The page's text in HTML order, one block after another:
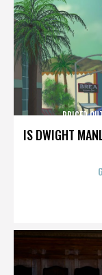
IS DWIGHT
PRICED